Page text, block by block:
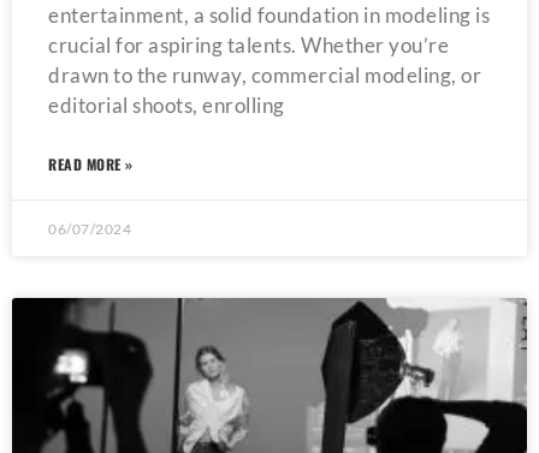
entertainment, a solid foundation in modeling is
crucial for aspiring talents. Whether you’re
drawn to the runway, commercial modeling, or
editorial shoots, enrolling
READ MORE »
06/07/2024